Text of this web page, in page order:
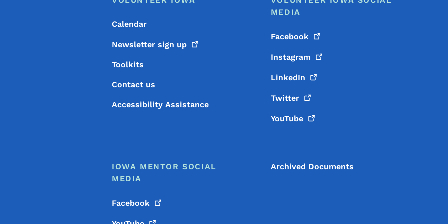
Calendar
Newsletter sign up
Toolkits
Contact us
Accessibility Assistance
MEDIA
Facebook
Instagram
LinkedIn
Twitter
YouTube
IOWA MENTOR SOCIAL
MEDIA
Facebook
Archived Documents